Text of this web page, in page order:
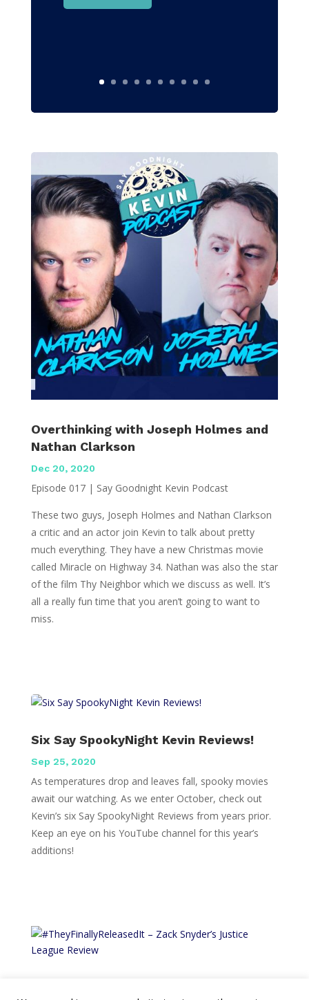
Overthinking with Joseph Holmes and
Nathan Clarkson
Dec 20, 2020
Episode 017 | Say Goodnight Kevin Podcast
These two guys, Joseph Holmes and Nathan Clarkson
a critic and an actor join Kevin to talk about pretty
much everything. They have a new Christmas movie
called Miracle on Highway 34. Nathan was also the star
of the film Thy Neighbor which we discuss as well. It’s
all a really fun time that you aren’t going to want to
miss.
Six Say SpookyNight Kevin Reviews!
Sep 25, 2020
As temperatures drop and leaves fall, spooky movies
await our watching. As we enter October, check out
Kevin’s six Say SpookyNight Reviews from years prior.
Keep an eye on his YouTube channel for this year’s
additions!